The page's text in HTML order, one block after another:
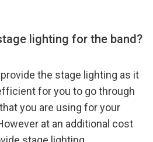
lighting for the band?
the stage lighting as it
for you to go through
you are using for your
at an additional cost